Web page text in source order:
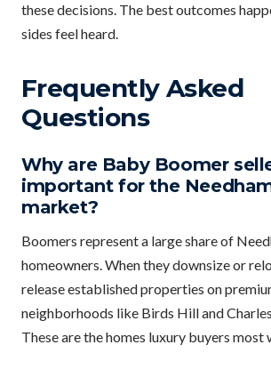
these decisions. The best outcomes
sides feel heard.
Frequently Asked
Questions
Why are Baby Boomer
important for the
market?
Boomers represent a large share of
homeowners. When they downsize or
release established properties on
neighborhoods like Birds Hill and
These are the homes luxury buyers most